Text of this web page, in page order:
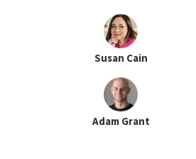
Susan Cain
Adam Grant